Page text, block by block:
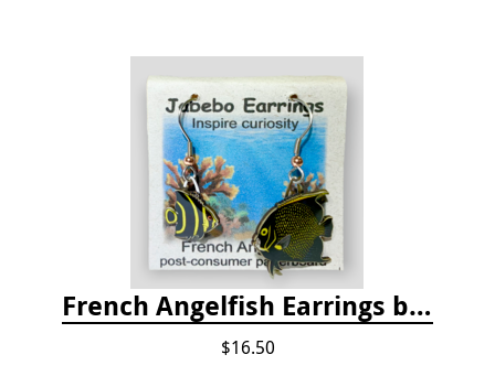
French Angelfish Earrings by Jabebo
$16.50